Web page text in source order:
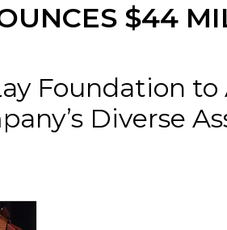
$44
Foundation to
Diverse